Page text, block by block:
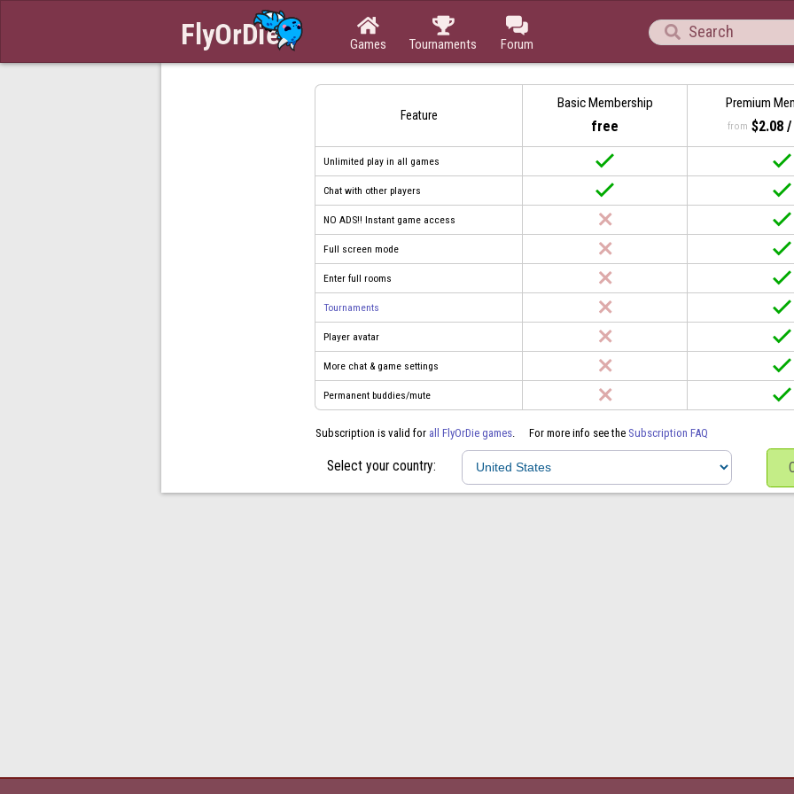

Games

Tournaments

Forum

Feature
Basic Membership
free
Premium
from $2.08
Unlimited play in all games  
Chat with other players  
NO ADS!! Instant game access  
Full screen mode  
Enter full rooms  
Tournaments  
Player avatar  
More chat & game settings  
Permanent buddies/mute  
Subscription is valid for all FlyOrDie games. For more info see the Subscription FAQ
Select your country: